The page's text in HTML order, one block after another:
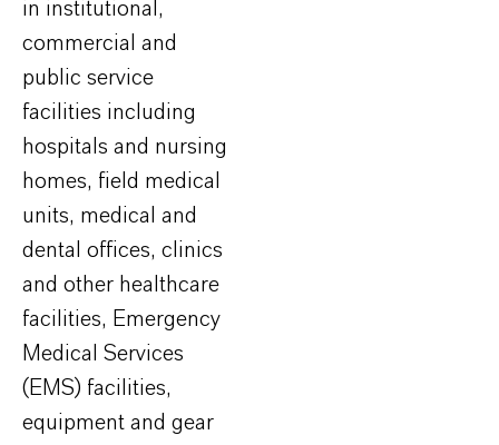
in institutional,
commercial and
public service
facilities including
hospitals and nursing
homes, field medical
units, medical and
dental offices, clinics
and other healthcare
facilities, Emergency
Medical Services
(EMS) facilities,
equipment and gear